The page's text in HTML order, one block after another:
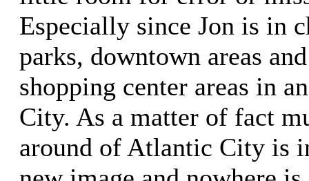
Especially since Jon is in
parks, downtown areas
shopping center areas in
City. As a matter of fact
around of Atlantic City is